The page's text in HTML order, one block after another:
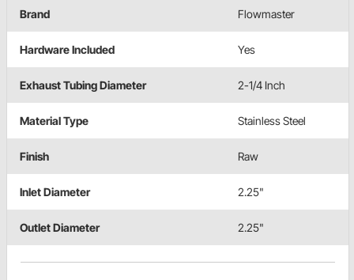
Brand Flowmaster
Hardware Included Yes
Exhaust Tubing Diameter 2-1/4 Inch
Material Type Stainless Steel
Finish Raw
Inlet Diameter 2.25"
Outlet Diameter 2.25"